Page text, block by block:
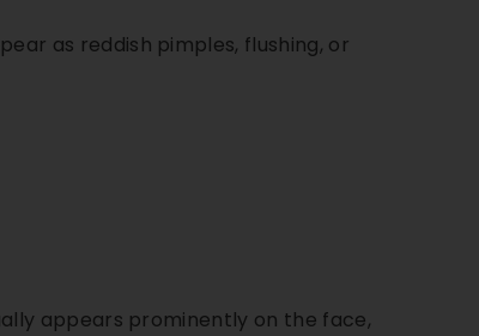
as reddish pimples, flushing, or
appears prominently on the face,